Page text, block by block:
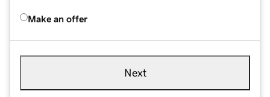
Make an offer
Next